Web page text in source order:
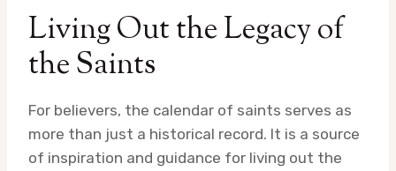
Living Out the Legacy of
the Saints
For believers, the calendar of saints serves as
more than just a historical record. It is a source
of inspiration and guidance for living out the